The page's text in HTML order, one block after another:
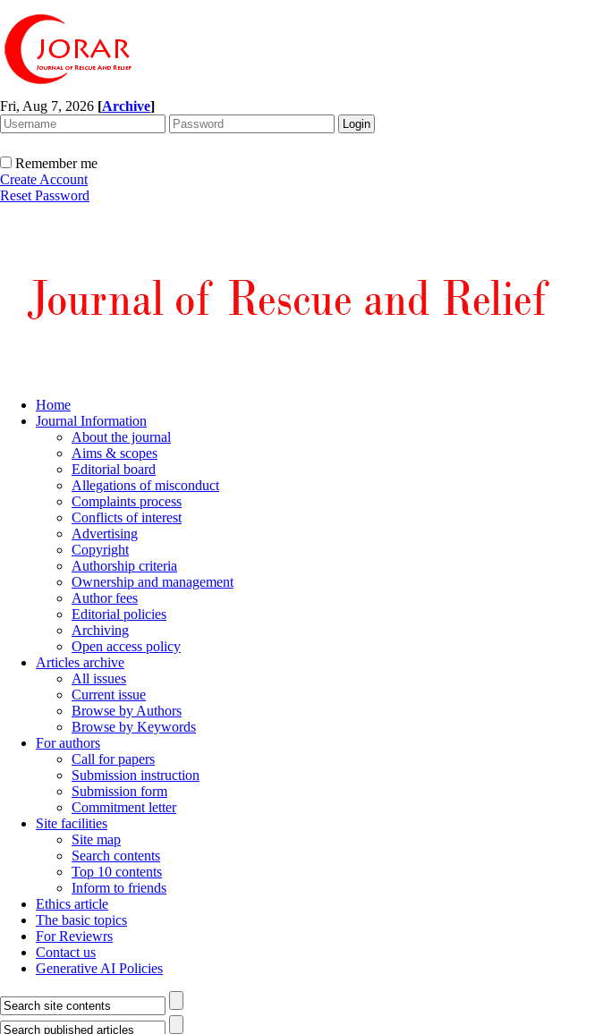
Fri, Aug 7, 2026 [Archive]
Remember me
Create Account
Reset Password
Home
Journal Information
About the journal
Aims & scopes
Editorial board
Allegations of misconduct
Complaints process
Conflicts of interest
Advertising
Copyright
Authorship criteria
Ownership and management
Author fees
Editorial policies
Archiving
Open access policy
Articles archive
All issues
Current issue
Browse by Authors
Browse by Keywords
For authors
Call for papers
Submission instruction
Submission form
Commitment letter
Site facilities
Site map
Search contents
Top 10 contents
Inform to friends
Ethics article
The basic topics
For Reviewrs
Contact us
Generative AI Policies